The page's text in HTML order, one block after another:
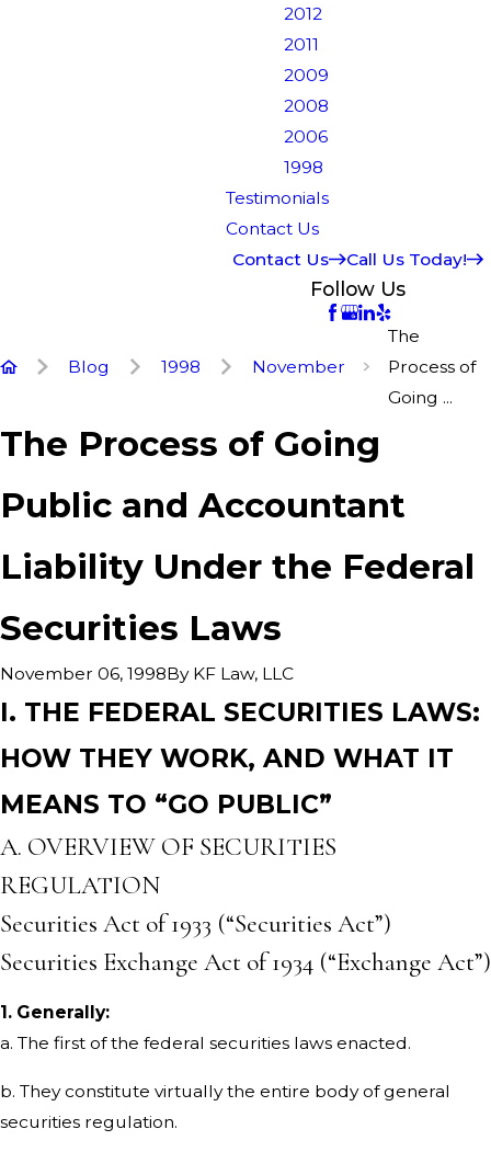
2012
2011
2009
2008
2006
1998
Testimonials
Contact Us
Contact Us
Call Us Today!
Follow Us
Blog 1998 November
The
Process of
Going ...
The Process of Going
Public and Accountant
Liability Under the Federal
Securities Laws
November 06, 1998By KF Law, LLC
I. THE FEDERAL SECURITIES LAWS:
HOW THEY WORK, AND WHAT IT
MEANS TO “GO PUBLIC”
A. OVERVIEW OF SECURITIES
REGULATION
Securities Act of 1933 (“Securities Act”)
Securities Exchange Act of 1934 (“Exchange Act”)
1. Generally:
a. The first of the federal securities laws enacted.
b. They constitute virtually the entire body of general
securities regulation.